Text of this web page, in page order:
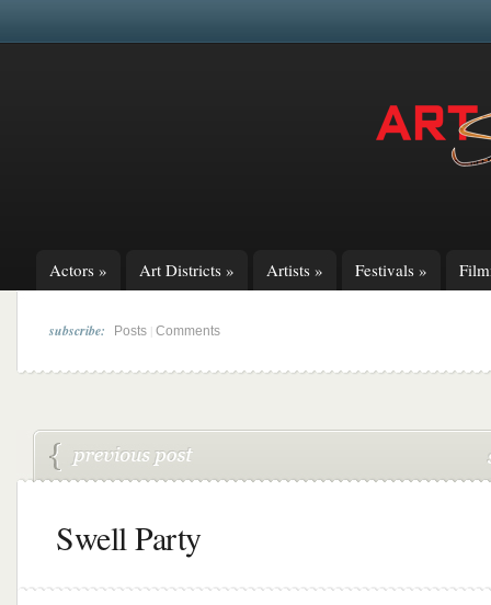
Actors » Art Districts » Artists » Festivals »
subscribe: Posts Comments
Swell Party